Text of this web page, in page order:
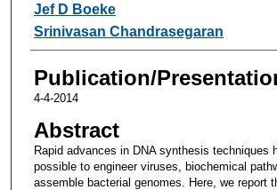
Jef D Boeke
Srinivasan Chandrasegaran
Publication/
4-4-2014
Abstract
Rapid advances in DNA synthesis techniques
possible to engineer viruses, biochemical
assemble bacterial genomes. Here, we report